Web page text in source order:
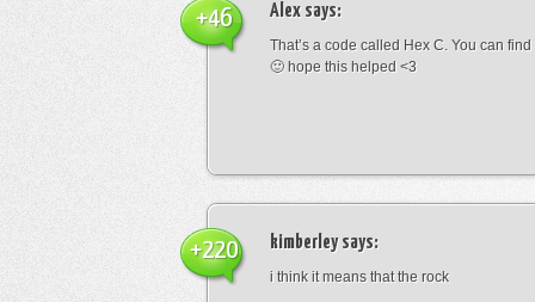
Alex says:
That’s a code called Hex C. You can
🙂 hope this helped <3
+46
kimberleysays:
i think it means that the rock
+220